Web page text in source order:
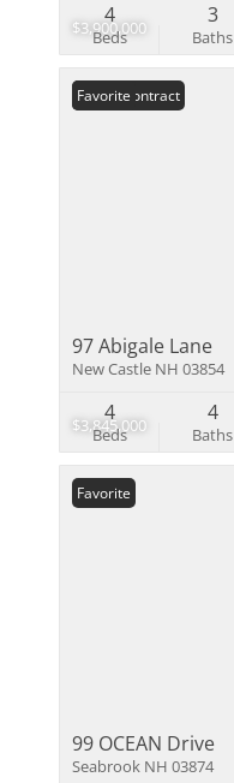
$3,900,000
Beds
4
Baths
3
$3,845,000
Under Contract
Favorite
97 Abigale Lane
New Castle NH 03854
Beds
4
Baths
4
Favorite
99 OCEAN Drive
Seabrook NH 03874